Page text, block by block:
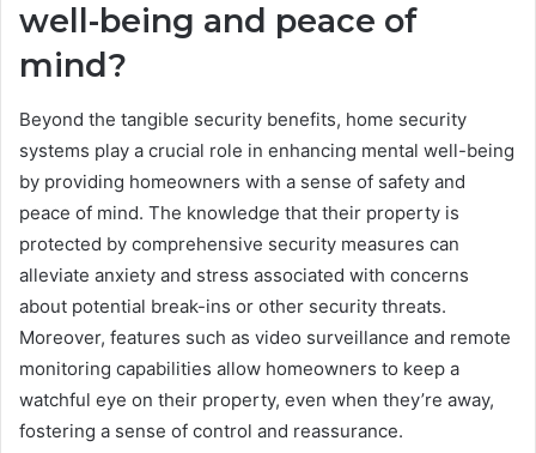
well-being and peace of
mind?
Beyond the tangible security benefits, home security
systems play a crucial role in enhancing mental well-being
by providing homeowners with a sense of safety and
peace of mind. The knowledge that their property is
protected by comprehensive security measures can
alleviate anxiety and stress associated with concerns
about potential break-ins or other security threats.
Moreover, features such as video surveillance and remote
monitoring capabilities allow homeowners to keep a
watchful eye on their property, even when they’re away,
fostering a sense of control and reassurance.